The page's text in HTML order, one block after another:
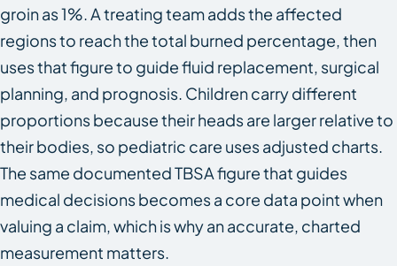
groin as 1%. A treating team adds the affected
regions to reach the total burned percentage, then
uses that figure to guide fluid replacement, surgical
planning, and prognosis. Children carry different
proportions because their heads are larger relative to
their bodies, so pediatric care uses adjusted charts.
The same documented TBSA figure that guides
medical decisions becomes a core data point when
valuing a claim, which is why an accurate, charted
measurement matters.